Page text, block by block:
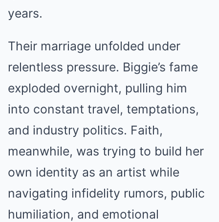
years.
Their marriage unfolded under
relentless pressure. Biggie’s fame
exploded overnight, pulling him
into constant travel, temptations,
and industry politics. Faith,
meanwhile, was trying to build her
own identity as an artist while
navigating infidelity rumors, public
humiliation, and emotional